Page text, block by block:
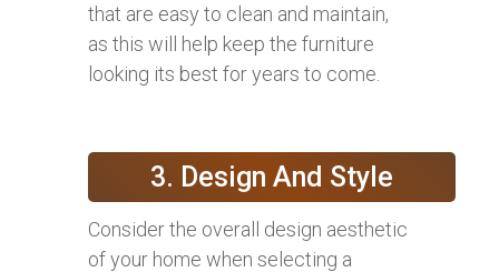
that are easy to clean and maintain,
as this will help keep the furniture
looking its best for years to come.
3. Design And Style
Consider the overall design aesthetic
of your home when selecting a